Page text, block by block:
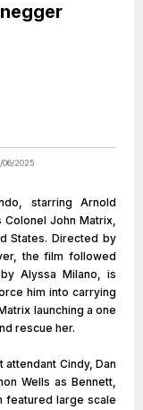
06/2025
starring Arnold
John Matrix,
States. Directed by
the film followed
Alyssa Milano, is
him into carrying
launching a one
rescue her.
attendant Cindy, Dan
Wells as Bennett,
featured large scale